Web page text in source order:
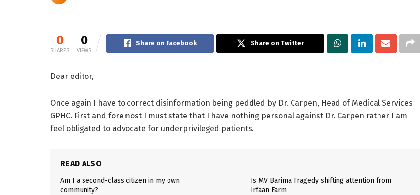
0
SHARES
0
VIEWS
Share on Facebook Share on Twitter
Dear editor,
Once again I have to correct disinformation being peddled by Dr. Carpen, Head of Medical Services
GPHC. First and foremost I must state that I have nothing personal against Dr. Carpen rather I am
feel obligated to advocate for underprivileged patients.
READ ALSO
Am I a second-class citizen in my own
community?
Is MV Barima Tragedy shifting attention from
Irfaan Farm